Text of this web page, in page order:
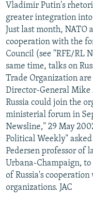
SERBIA
RFE/RL INVESTIGATES
SCHEMES
SYSTEMA
NEWSLETTERS
WIDER EUROPE BY RIKARD
THE RUNDOWN
PODCASTS
MAJLIS
SHARE TIPS SECURELY
BYPASS BLOCKING
ABOUT RFE/RL
CONTACT US
Subscribe
FOLLOW US
Vladimir Putin's
greater integration
Just last month, NATO
cooperation with the
Council (see "RFE/RL
same time, talks on
Trade Organization
Director-General
Russia could join the
ministerial forum in
Newsline," 29 May
Political Weekly"
Pedersen professor of
Urbana-Champaign,
of Russia's
organizations. JAC